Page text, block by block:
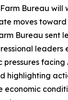
Bureau will
moves
Bureau sent
leaders
pressures facing
highlighting
economic